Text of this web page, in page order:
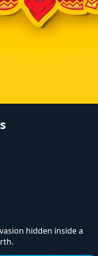
hidden inside a